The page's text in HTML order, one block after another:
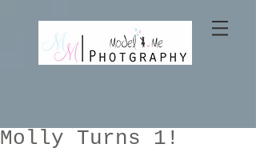
Molly Turns 1!